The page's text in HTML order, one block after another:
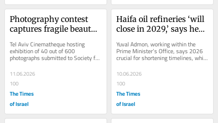
Photography contest
captures fragile beauty
Tel Aviv Cinematheque hosting
exhibition of 40 out of 600
photographs submitted to Society for
the Protection of Nature in Israel
11.06.2026
100
The Times
of Israel
Haifa oil refineries ‘will
close in 2029,’ says head
development agency
Yuval Admon, working within the
Prime Minister’s Office, says 2026
crucial for shortening timelines, while
KKL-JNF boss pledges NIS 100
million for...
10.06.2026
100
The Times
of Israel